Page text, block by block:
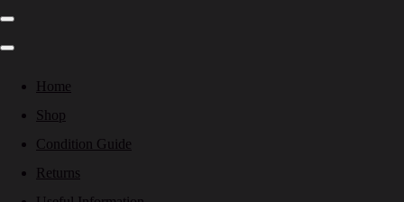
Home
Shop
Condition Guide
Returns